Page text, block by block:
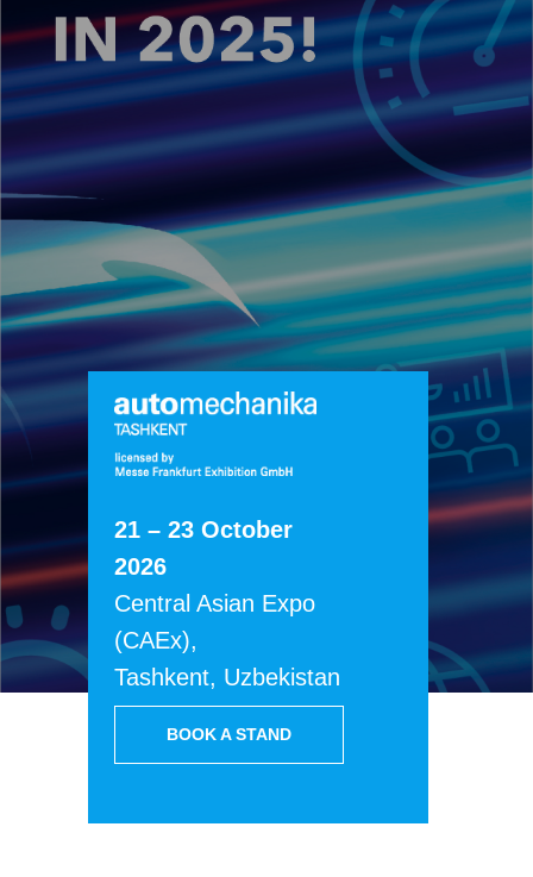
BOOK A STAND
21 – 23 October
2026
Central Asian Expo
(CAEx),
Tashkent, Uzbekistan